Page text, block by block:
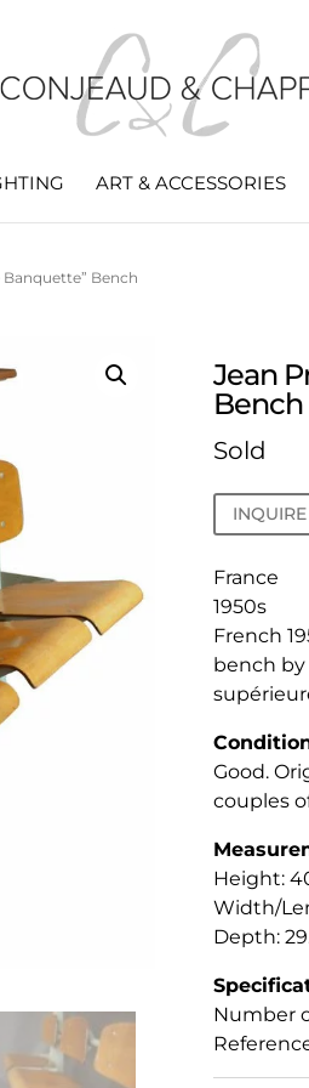
ART & ACCESSORIES
Bench
Jean
Bench
Sold
INQUIRE
France
1950s
French
bench by
Good.
couples
Height:
Width/
Depth:
Number